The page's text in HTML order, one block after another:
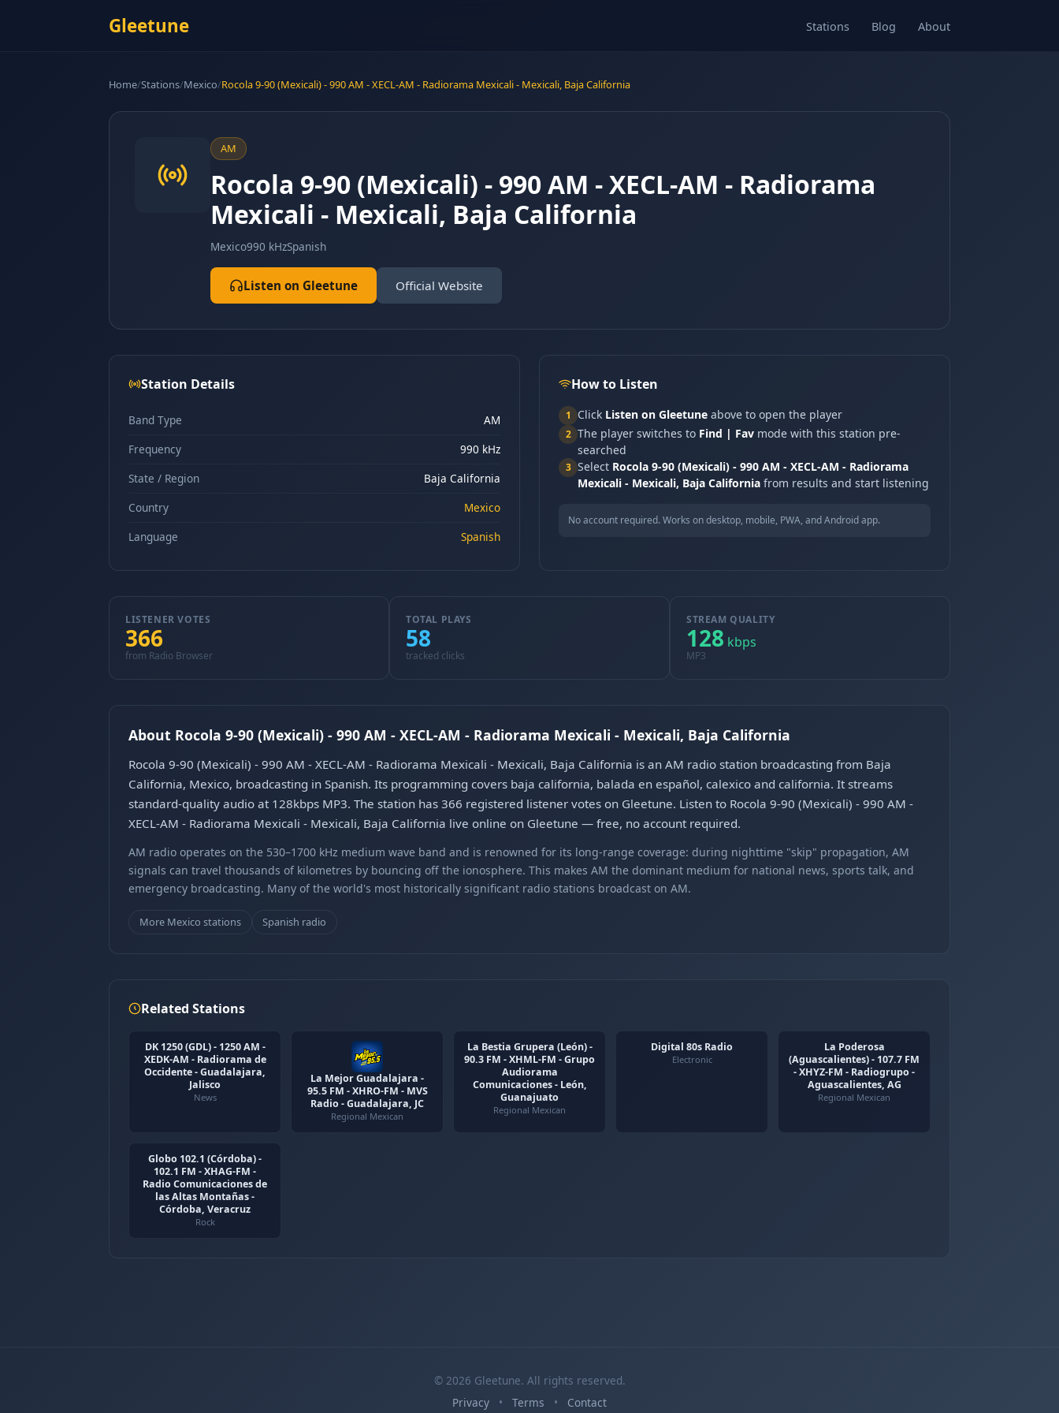
Gleetune Stations Blog About
Home/Stations/Mexico/Rocola 9-90 (Mexicali) - 990 AM - XECL-AM - Radiorama Mexicali - Mexicali, Baja California
AM
Rocola 9-90 (Mexicali) - 990 AM - XECL-AM - Radiorama
Mexicali - Mexicali, Baja California
Mexico990 kHzSpanish
Listen on Gleetune Official Website
Station Details
Band Type
AM
Frequency
990 kHz
State / Region
Baja California
Country
Mexico
Language
Spanish
How to Listen
1 Click Listen on Gleetune above to open the player
2 The player switches to Find | Fav mode with this station pre-
searched
3 Select Rocola 9-90 (Mexicali) - 990 AM - XECL-AM - Radiorama
Mexicali - Mexicali, Baja California from results and start listening
No account required. Works on desktop, mobile, PWA, and Android app.
LISTENER VOTES
366
from Radio Browser
TOTAL PLAYS
58
tracked clicks
STREAM QUALITY
128 kbps
MP3
About Rocola 9-90 (Mexicali) - 990 AM - XECL-AM - Radiorama Mexicali - Mexicali, Baja California
Rocola 9-90 (Mexicali) - 990 AM - XECL-AM - Radiorama Mexicali - Mexicali, Baja California is an AM radio station broadcasting from Baja
California, Mexico, broadcasting in Spanish. Its programming covers baja california, balada en español, calexico and california. It streams
standard-quality audio at 128kbps MP3. The station has 366 registered listener votes on Gleetune. Listen to Rocola 9-90 (Mexicali) - 990 AM -
XECL-AM - Radiorama Mexicali - Mexicali, Baja California live online on Gleetune — free, no account required.
AM radio operates on the 530–1700 kHz medium wave band and is renowned for its long-range coverage: during nighttime "skip" propagation, AM
signals can travel thousands of kilometres by bouncing off the ionosphere. This makes AM the dominant medium for national news, sports talk, and
emergency broadcasting. Many of the world's most historically significant radio stations broadcast on AM.
More Mexico stations Spanish radio
Related Stations
DK 1250 (GDL) - 1250 AM -
XEDK-AM - Radiorama de
Occidente - Guadalajara,
Jalisco
News
La Mejor Guadalajara -
95.5 FM - XHRO-FM - MVS
Radio - Guadalajara, JC
Regional Mexican
La Bestia Grupera (León) -
90.3 FM - XHML-FM - Grupo
Audiorama
Comunicaciones - León,
Guanajuato
Regional Mexican
Digital 80s Radio
Electronic
La Poderosa
(Aguascalientes) - 107.7 FM
- XHYZ-FM - Radiogrupo -
Aguascalientes, AG
Regional Mexican
Globo 102.1 (Córdoba) -
102.1 FM - XHAG-FM -
Radio Comunicaciones de
las Altas Montañas -
Córdoba, Veracruz
Rock
© 2026 Gleetune. All rights reserved.
Privacy
• Terms • Contact